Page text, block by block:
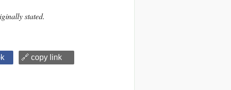
stated.
🔗 copy link